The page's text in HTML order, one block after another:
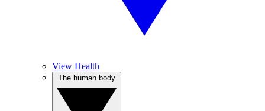
View Health